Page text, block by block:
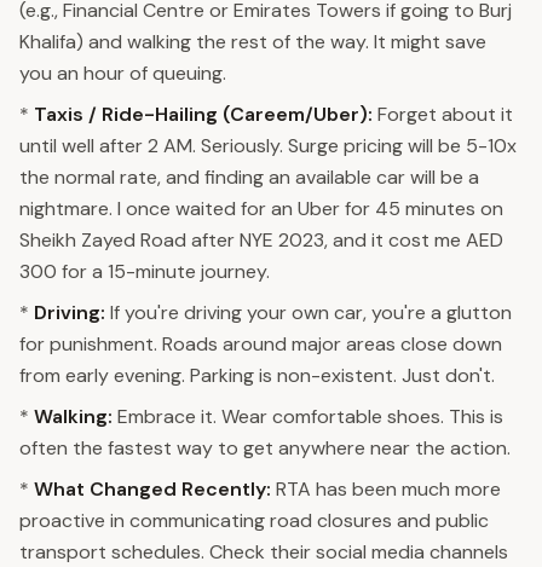
(e.g., Financial Centre or Emirates Towers if going to Burj
Khalifa) and walking the rest of the way. It might save
you an hour of queuing.
* Taxis / Ride-Hailing (Careem/Uber): Forget about it
until well after 2 AM. Seriously. Surge pricing will be 5-10x
the normal rate, and finding an available car will be a
nightmare. I once waited for an Uber for 45 minutes on
Sheikh Zayed Road after NYE 2023, and it cost me AED
300 for a 15-minute journey.
* Driving: If you're driving your own car, you're a glutton
for punishment. Roads around major areas close down
from early evening. Parking is non-existent. Just don't.
* Walking: Embrace it. Wear comfortable shoes. This is
often the fastest way to get anywhere near the action.
* What Changed Recently: RTA has been much more
proactive in communicating road closures and public
transport schedules. Check their social media channels